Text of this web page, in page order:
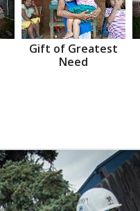
Gift of Greatest
Need